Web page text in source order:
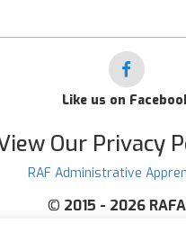
Like us on
Our Privacy
RAF Administrative
© 2015 - 2026